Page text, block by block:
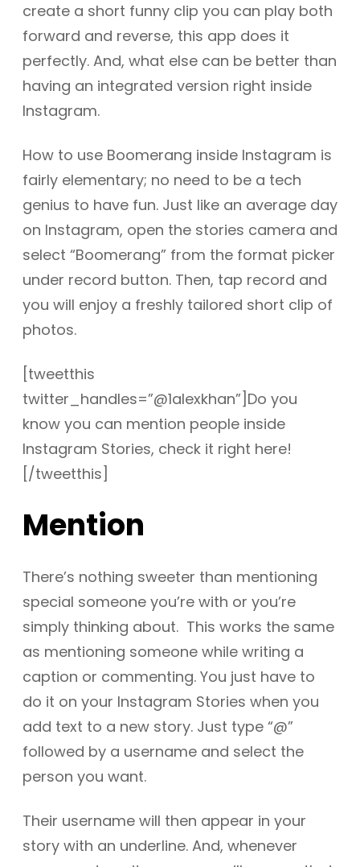
create a short funny clip you can play both
forward and reverse, this app does it
perfectly. And, what else can be better than
having an integrated version right inside
Instagram.
How to use Boomerang inside Instagram is
fairly elementary; no need to be a tech
genius to have fun. Just like an average day
on Instagram, open the stories camera and
select “Boomerang” from the format picker
under record button. Then, tap record and
you will enjoy a freshly tailored short clip of
photos.
[tweetthis
twitter_handles=”@1alexkhan”]Do you
know you can mention people inside
Instagram Stories, check it right here!
[/tweetthis]
Mention
There’s nothing sweeter than mentioning
special someone you’re with or you’re
simply thinking about. This works the same
as mentioning someone while writing a
caption or commenting. You just have to
do it on your Instagram Stories when you
add text to a new story. Just type “@”
followed by a username and select the
person you want.
Their username will then appear in your
story with an underline. And, whenever